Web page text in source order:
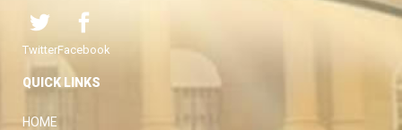
TwitterFacebook
QUICK LINKS
HOME